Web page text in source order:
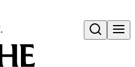
Open search